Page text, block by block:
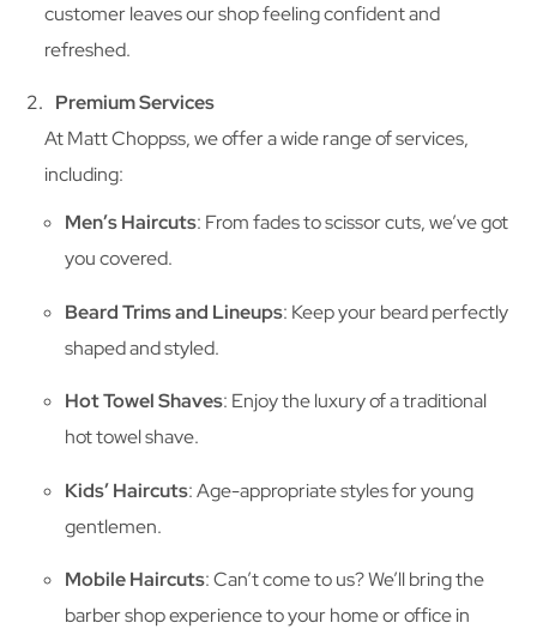
customer leaves our shop feeling confident and
refreshed.
Premium Services
At Matt Choppss, we offer a wide range of services,
including:
Men’s Haircuts: From fades to scissor cuts, we’ve got
you covered.
Beard Trims and Lineups: Keep your beard perfectly
shaped and styled.
Hot Towel Shaves: Enjoy the luxury of a traditional
hot towel shave.
Kids’ Haircuts: Age-appropriate styles for young
gentlemen.
Mobile Haircuts: Can’t come to us? We’ll bring the
barber shop experience to your home or office in